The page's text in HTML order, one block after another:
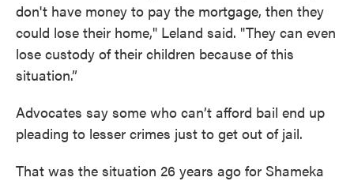
don't have money to pay the mortgage, then they
could lose their home," Leland said. "They can even
lose custody of their children because of this
situation.”
Advocates say some who can’t afford bail end up
pleading to lesser crimes just to get out of jail.
That was the situation 26 years ago for Shameka